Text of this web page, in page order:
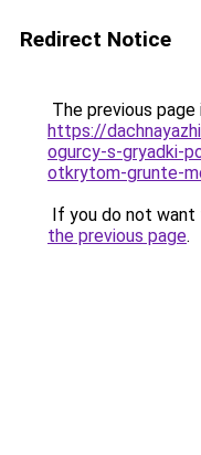
Redirect Notice
The previous
https://
ogurcy-s-gryadki-
otkrytom-grunte-
If you do not want
the previous page.